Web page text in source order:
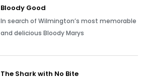
Bloody Good
In search of Wilmington’s most memorable
and delicious Bloody Marys
The Shark with No Bite